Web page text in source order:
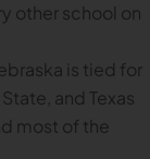
other school on
is tied for
and Texas
most of the